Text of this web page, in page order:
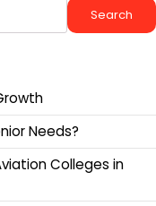
Search
Needs?
Colleges in